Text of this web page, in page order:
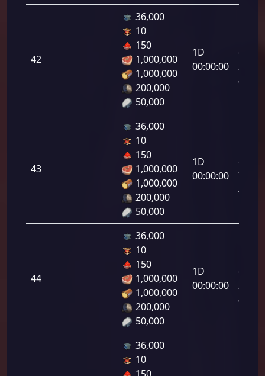
42
36,000
10
150
1,000,000
1,000,000
200,000
50,000
1D
00:00:00
da
43
36,000
10
150
1,000,000
1,000,000
200,000
50,000
1D
00:00:00
da
44
36,000
10
150
1,000,000
1,000,000
200,000
50,000
1D
00:00:00
da
36,000
10